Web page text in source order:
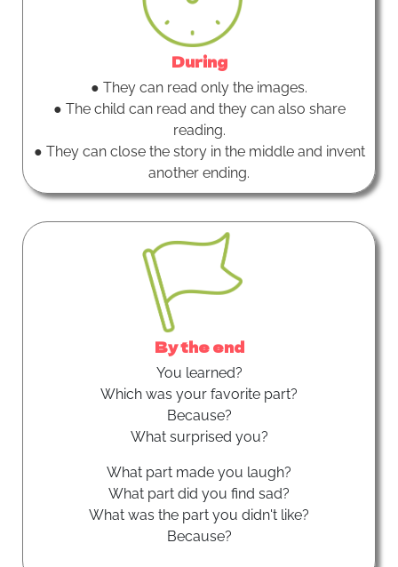
During
● They can read only the images.
● The child can read and they can also share
reading.
● They can close the story in the middle and invent
another ending.
By the end
You learned?
Which was your favorite part?
Because?
What surprised you?
What part made you laugh?
What part did you find sad?
What was the part you didn't like?
Because?